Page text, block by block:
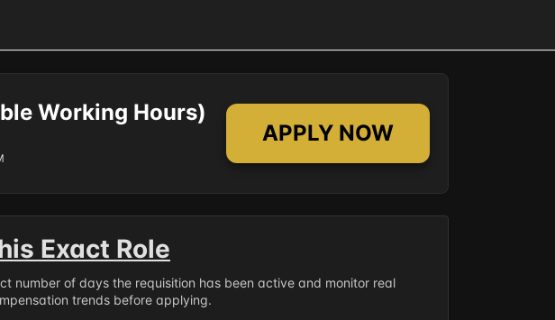
Working Hours)
APPLY NOW
Exact Role
number of days the requisition has been active and monitor real
trends before applying.